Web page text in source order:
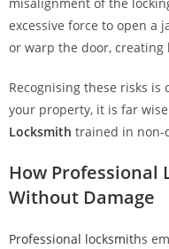
misalignment of the
excessive force to open a
or warp the door,
Recognising these risks
your property, it is far
Locksmith trained in non-
How Professional
Without Damage
Professional locksmiths